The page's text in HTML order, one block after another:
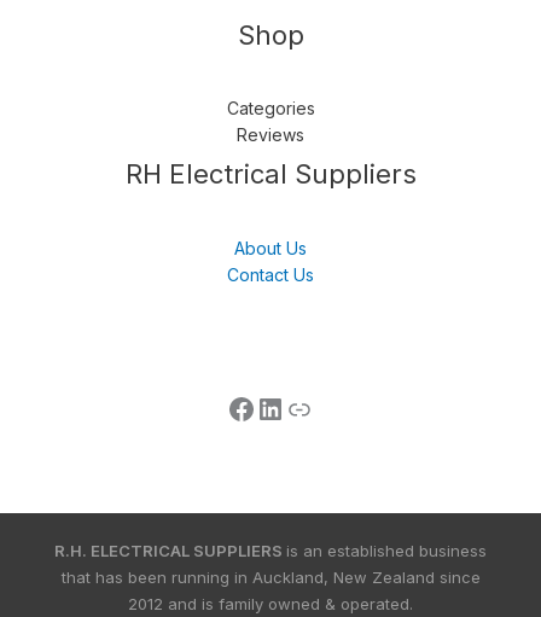
Shop
Categories
Reviews
RH Electrical Suppliers
About Us
Contact Us
Follow us LinkedIn
Get Support
R.H. ELECTRICAL SUPPLIERS is an established business
that has been running in Auckland, New Zealand since
2012 and is family owned & operated.